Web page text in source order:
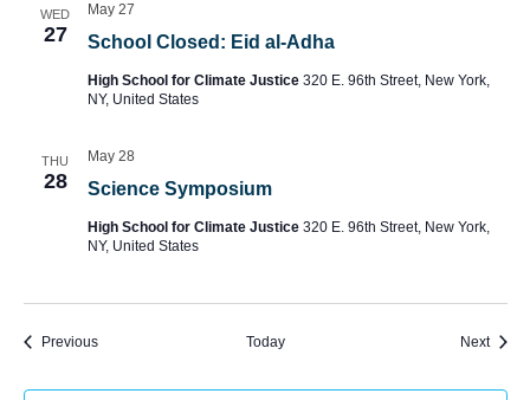
WED
27 School Closed: Eid al-Adha
May 27
High School for Climate Justice 320 E. 96th Street, New York,
NY, United States
THU
28 Science Symposium
May 28
High School for Climate Justice 320 E. 96th Street, New York,
NY, United States
PreviousEvents Today Next